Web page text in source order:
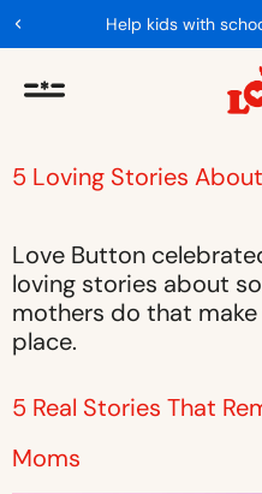
Help kids with
5 Loving Stories
Love Button
loving stories about
mothers do that
place.
5 Real Stories That
Moms